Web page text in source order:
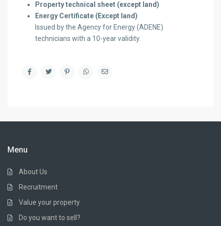
Property technical sheet (except land)
Energy Certificate (Except land)
Issued by the Agency for Energy (ADENE)
technicians with a 10-year validity.
Menu
About Us
Recruitment
Value your property
Do you want to sell?